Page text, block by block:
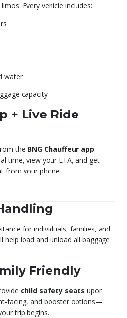
Every vehicle includes:
water
capacity
+ Live Ride
the BNG Chauffeur app.
time, view your ETA, and get
from your phone.
for individuals, families, and
help load and unload all baggage
Friendly
child safety seats upon
facing, and booster options—
trip begins.